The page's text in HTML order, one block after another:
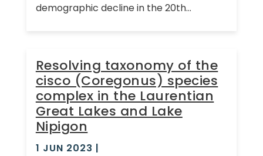
demographic decline in the 20th...
Resolving taxonomy of the
cisco (Coregonus) species
complex in the Laurentian
Great Lakes and Lake
Nipigon
1 JUN 2023 |